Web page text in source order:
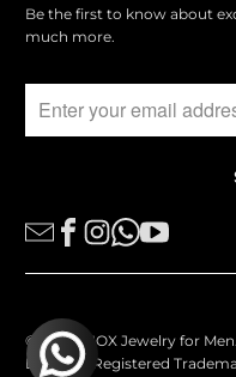
Be the first to know about
much more.
© 2026INOX Jewelry for Men
Logo is a Registered